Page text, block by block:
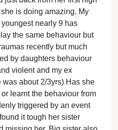
is doing amazing. My
nearly 9 has
the same behaviour but
recently but much
by daughters behaviour
violent and my ex
about 2/3yrs) Has she
learnt the behaviour from
triggered by an event
it tough her sister